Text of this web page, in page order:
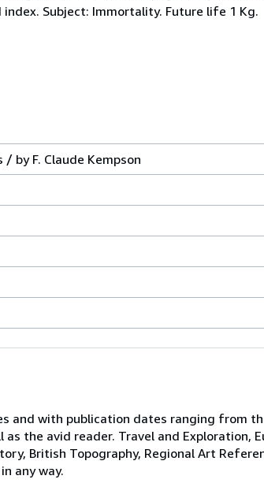
Subject: Immortality. Future life 1 Kg.
by F. Claude Kempson
and with publication dates ranging from
the avid reader. Travel and Exploration,
British Topography, Regional Art
any way.